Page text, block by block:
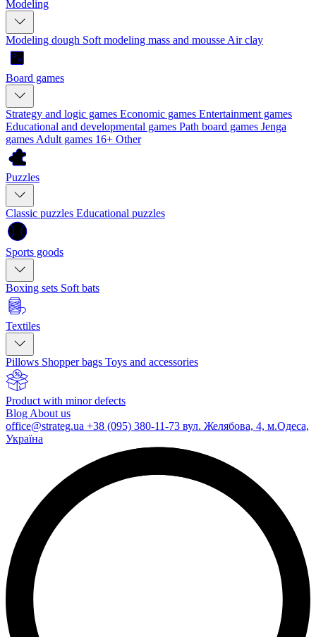
Modeling
Modeling dough Soft modeling mass and mousse Air clay
Board games
Strategy and logic games Economic games Entertainment games
Educational and developmental games Path board games Jenga
games Adult games 16+ Other
Puzzles
Classic puzzles Educational puzzles
Sports goods
Boxing sets Soft bats
Textiles
Pillows Shopper bags Toys and accessories
Product with minor defects
Blog About us
office@strateg.ua +38 (095) 380-11-73 вул. Желябова, 4, м.Одеса,
Україна